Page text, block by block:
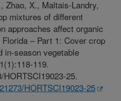
Zhao, X., Maltais-Landry,
mixtures of different
approaches affect organic
– Part 1: Cover crop
in-season vegetable
119.
25.
HORTSCI19023-25